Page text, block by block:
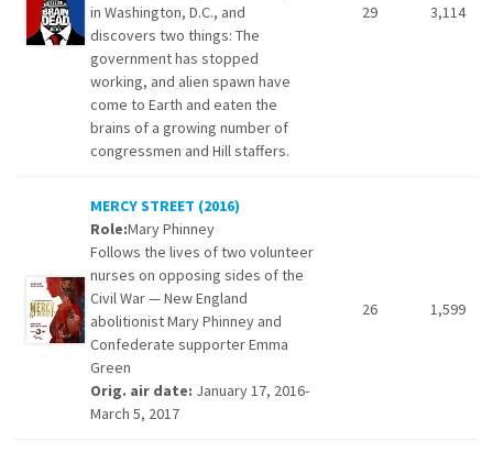
in Washington, D.C., and
discovers two things: The
government has stopped
working, and alien spawn have
come to Earth and eaten the
brains of a growing number of
congressmen and Hill staffers.
29 3,114
MERCY STREET (2016)
Role:Mary Phinney
Follows the lives of two volunteer
nurses on opposing sides of the
Civil War — New England
abolitionist Mary Phinney and
Confederate supporter Emma
Green
Orig. air date: January 17, 2016-
March 5, 2017
26 1,599